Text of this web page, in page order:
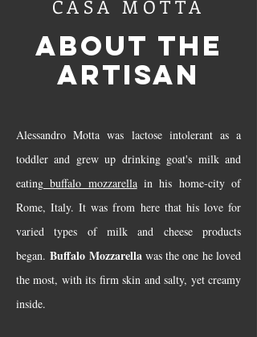
CASA MOTTA
ABOUT THE
ARTISAN
Alessandro Motta was lactose intolerant as a
toddler and grew up drinking goat's milk and
eating buffalo mozzarellain his home-city of
Rome, Italy. It was from here that his love for
varied types of milk and cheese products
began.Buffalo Mozzarellawas the one he loved
the most, with its firm skin and salty, yet creamy
inside.